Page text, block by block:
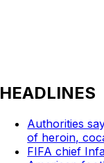
HEADLINES
Authorities
of heroin,
FIFA chief